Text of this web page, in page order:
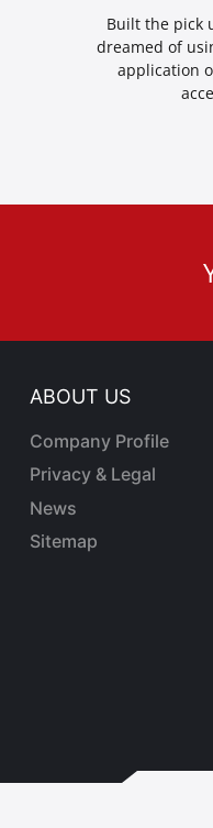
Built the pick
dreamed of
application
ABOUT US
Company Profile
Privacy & Legal
News
Sitemap